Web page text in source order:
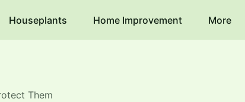
Houseplants Home Improvement More
Them